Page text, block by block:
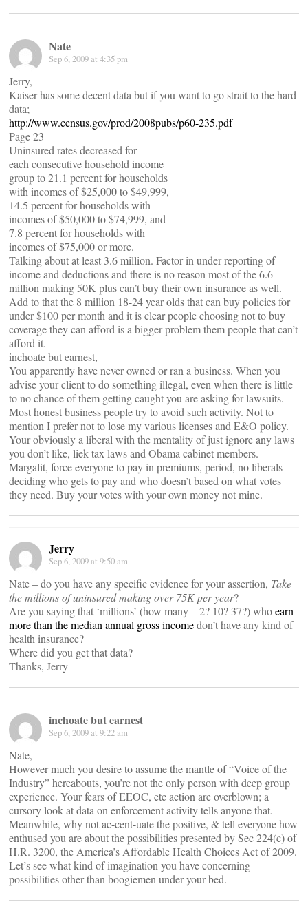
Nate
Sep 6, 2009 at 4:35 pm
Jerry,
Kaiser has some decent data but if you want to go strait to the hard
data;
http://www.census.gov/prod/2008pubs/p60-235.pdf
Page 23
Uninsured rates decreased for
each consecutive household income
group to 21.1 percent for households
with incomes of $25,000 to $49,999,
14.5 percent for households with
incomes of $50,000 to $74,999, and
7.8 percent for households with
incomes of $75,000 or more.
Talking about at least 3.6 million. Factor in under reporting of
income and deductions and there is no reason most of the 6.6
million making 50K plus can’t buy their own insurance as well.
Add to that the 8 million 18-24 year olds that can buy policies for
under $100 per month and it is clear people choosing not to buy
coverage they can afford is a bigger problem them people that can’t
afford it.
inchoate but earnest,
You apparently have never owned or ran a business. When you
advise your client to do something illegal, even when there is little
to no chance of them getting caught you are asking for lawsuits.
Most honest business people try to avoid such activity. Not to
mention I prefer not to lose my various licenses and E&O policy.
Your obviously a liberal with the mentality of just ignore any laws
you don’t like, liek tax laws and Obama cabinet members.
Margalit, force everyone to pay in premiums, period, no liberals
deciding who gets to pay and who doesn’t based on what votes
they need. Buy your votes with your own money not mine.
Jerry
Sep 6, 2009 at 9:50 am
Nate – do you have any specific evidence for your assertion, Take
the millions of uninsured making over 75K per year?
Are you saying that ‘millions’ (how many – 2? 10? 37?) whoearn
more than the median annual gross incomedon’t have any kind of
health insurance?
Where did you get that data?
Thanks, Jerry
inchoate but earnest
Sep 6, 2009 at 9:22 am
Nate,
However much you desire to assume the mantle of “Voice of the
Industry” hereabouts, you’re not the only person with deep group
experience. Your fears of EEOC, etc action are overblown; a
cursory look at data on enforcement activity tells anyone that.
Meanwhile, why not ac-cent-uate the positive, & tell everyone how
enthused you are about the possibilities presented by Sec 224(c) of
H.R. 3200, the America’s Affordable Health Choices Act of 2009.
Let’s see what kind of imagination you have concerning
possibilities other than boogiemen under your bed.